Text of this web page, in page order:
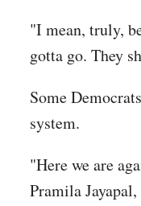
"I mean, truly,
gotta go. They
Some
system.
"Here we are
Pramila